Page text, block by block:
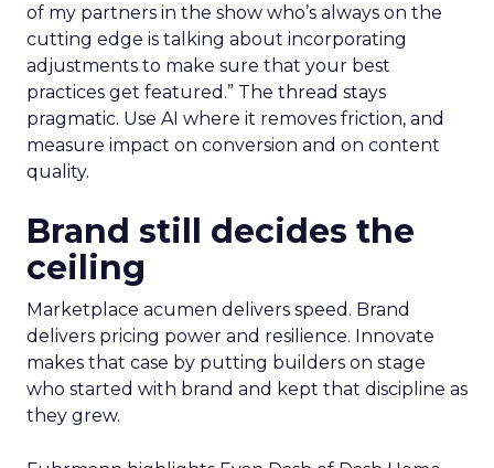
of my partners in the show who’s always on the
cutting edge is talking about incorporating
adjustments to make sure that your best
practices get featured.” The thread stays
pragmatic. Use AI where it removes friction, and
measure impact on conversion and on content
quality.
Brand still decides the
ceiling
Marketplace acumen delivers speed. Brand
delivers pricing power and resilience. Innovate
makes that case by putting builders on stage
who started with brand and kept that discipline as
they grew.